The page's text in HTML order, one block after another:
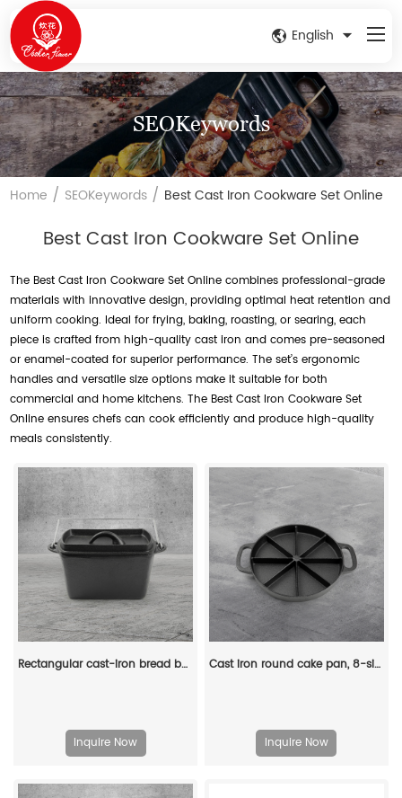
English
SEOKeywords
Home / SEOKeywords / Best Cast Iron Cookware Set Online
Best Cast Iron Cookware Set Online
The Best Cast Iron Cookware Set Online combines professional-grade
materials with innovative design, providing optimal heat retention and
uniform cooking. Ideal for frying, baking, roasting, or searing, each
piece is crafted from high-quality cast iron and comes pre-seasoned
or enamel-coated for superior performance. The set’s ergonomic
handles and versatile size options make it suitable for both
commercial and home kitchens. The Best Cast Iron Cookware Set
Online ensures chefs can cook efficiently and produce high-quality
meals consistently.
Rectangular cast-iron bread baking tray with handle and lid
Inquire Now
Cast iron round cake pan, 8-sided cookie pan mini cake pan, suitable for baking cookies, corn cobs, muffins, and brownies.
Inquire Now